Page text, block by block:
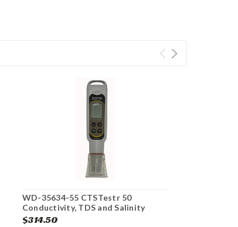
WD-35634-55 CTSTestr 50
Conductivity, TDS and Salinity
$314.50